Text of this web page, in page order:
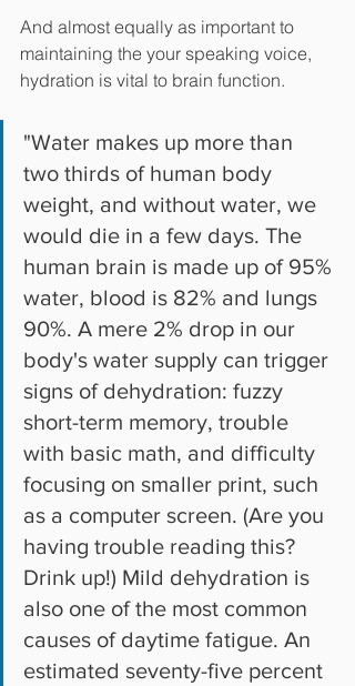
And almost equally as important to
maintaining the your speaking voice,
hydration is vital to brain function.
"Water makes up more than
two thirds of human body
weight, and without water, we
would die in a few days. The
human brain is made up of 95%
water, blood is 82% and lungs
90%. A mere 2% drop in our
body's water supply can trigger
signs of dehydration: fuzzy
short-term memory, trouble
with basic math, and difficulty
focusing on smaller print, such
as a computer screen. (Are you
having trouble reading this?
Drink up!) Mild dehydration is
also one of the most common
causes of daytime fatigue. An
estimated seventy-five percent